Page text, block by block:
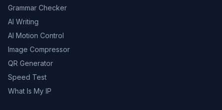
Grammar Checker
AI Writing
AI Motion Control
Image Compressor
QR Generator
Speed Test
What Is My IP